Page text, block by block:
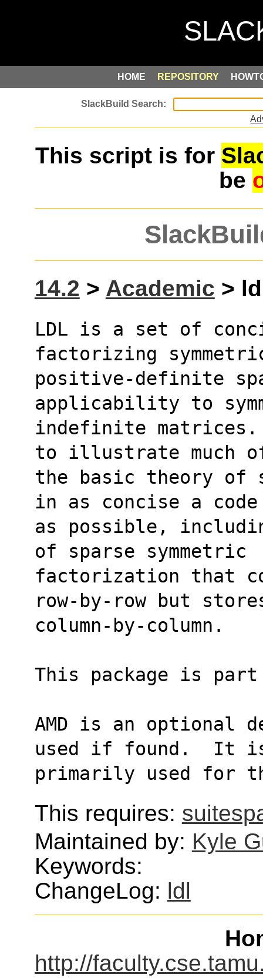
HOME REPOSITORY
This script is for
be
14.2 > Academic >
LDL is a set of
factorizing
positive-definite
applicability to
indefinite
to illustrate much
the basic theory of
in as concise a code
as possible,
of sparse symmetric
factorization that
row-by-row but
column-by-column.
This package is
AMD is an optional
used if found.  It
primarily used for
This requires:
Maintained by: Kyle
Keywords:
ChangeLog: ldl
http://